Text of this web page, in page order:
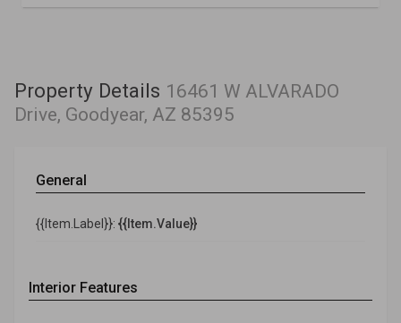
Property Details 16461 W ALVARADO
Drive, Goodyear, AZ 85395
General
{{Item.Label}}: {{Item.Value}}
Interior Features